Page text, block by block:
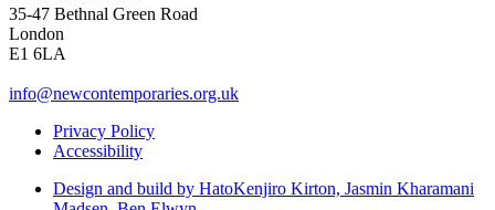
35-47 Bethnal Green Road
London
E1 6LA
info@newcontemporaries.org.uk
Privacy Policy
Accessibility
Design and build by HatoKenjiro Kirton, Jasmin Kharamani